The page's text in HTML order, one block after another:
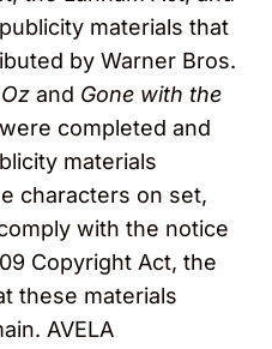
materials that
by Warner Bros.
and Gone with the
completed and
materials
characters on set,
with the notice
Copyright Act, the
these materials
AVELA